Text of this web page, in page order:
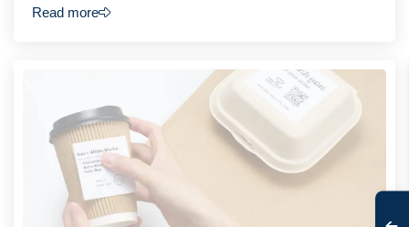
Read more